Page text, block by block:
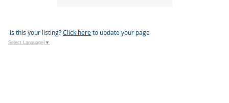
Is this your listing?Click hereto update your page
Select Language ▼